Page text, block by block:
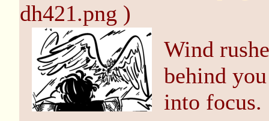
dh421.png )
Wind
behind
into focus.